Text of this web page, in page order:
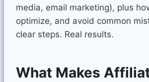
media, email marketing), plus
optimize, and avoid common
clear steps. Real results.
What Makes